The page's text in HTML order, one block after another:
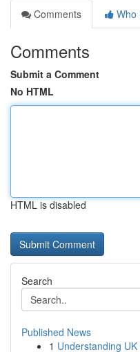
Comments
Who
Comments
Submit a Comment
No HTML
HTML is disabled
Search
Published News
1 Understanding